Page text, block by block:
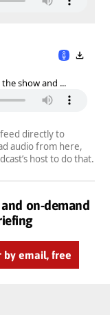
show and ...
directly to
audio from here,
host to do that.
on-demand
by email, free